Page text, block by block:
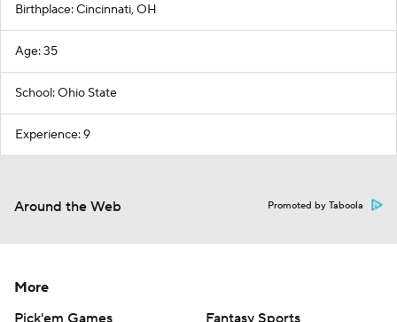
Birthplace: Cincinnati, OH
Age: 35
School: Ohio State
Experience: 9
Around the Web Promoted by Taboola
More
Pick'em Games
Fantasy Sports